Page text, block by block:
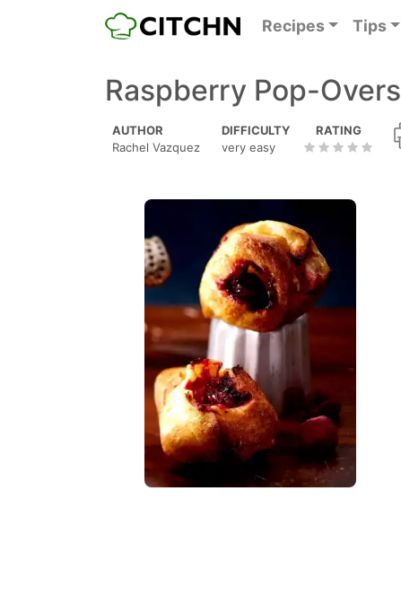
Recipes Tips
Raspberry Pop-Overs
AUTHOR
Rachel Vazquez
DIFFICULTY
very easy
RATING